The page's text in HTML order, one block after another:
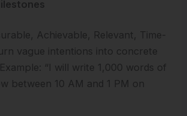
Achievable, Relevant, Time-
vague intentions into concrete
“I will write 1,000 words of
between 10 AM and 1 PM on